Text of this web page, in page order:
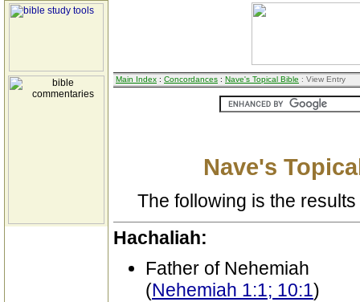
Main Index : Concordances : Nave's Topical Bible : View Entry
Nave's
The following is the
Hachaliah:
Father of Nehemiah
(Nehemiah 1:1; 10:1)